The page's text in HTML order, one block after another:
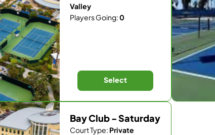
Valley
Players Going:0
Select
Bay Club - Saturday
Court Type: Private